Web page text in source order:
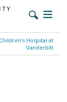
Hospital at
Vanderbilt